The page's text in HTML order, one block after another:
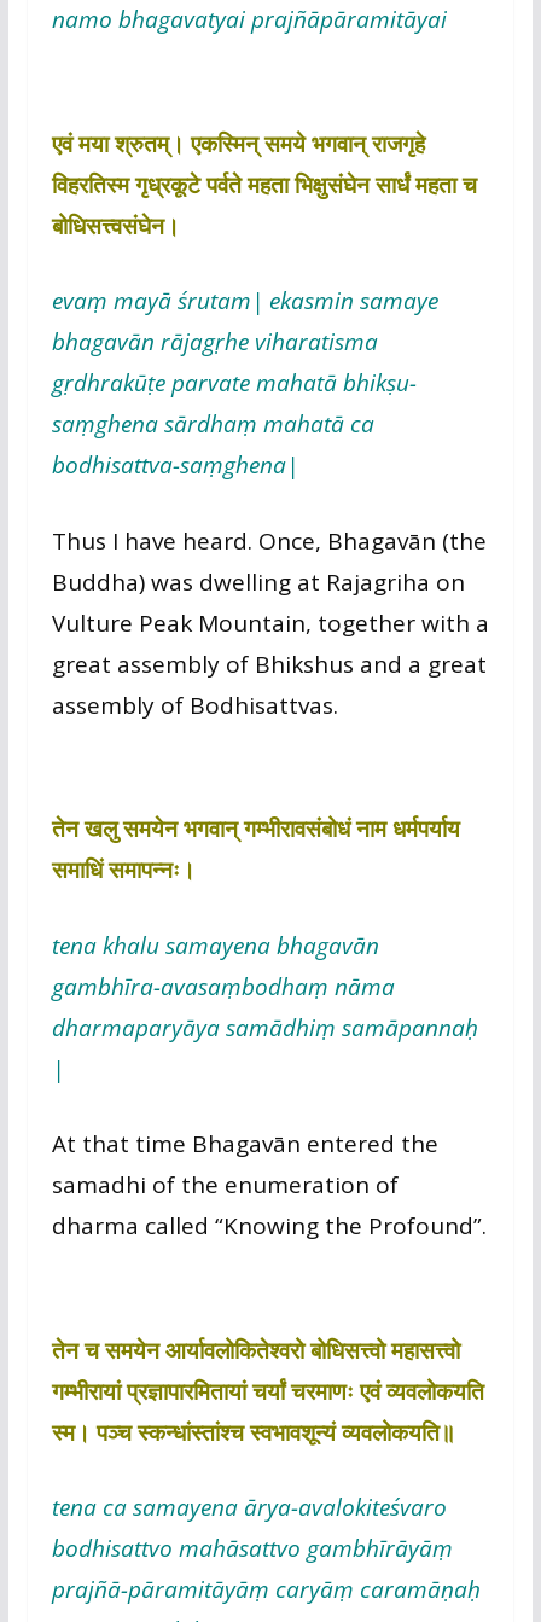
namo bhagavatyai prajñāpāramitāyai
एवं मया श्रुतम्। एकस्मिन् समये भगवान् राजगृहे
विहरतिस्म गृध्रकूटे पर्वते महता भिक्षुसंघेन सार्धं महता च
बोधिसत्त्वसंघेन।
evaṃ mayā śrutam| ekasmin samaye
bhagavān rājagṛhe viharatisma
gṛdhrakūṭe parvate mahatā bhikṣu-
saṃghena sārdhaṃ mahatā ca
bodhisattva-saṃghena|
Thus I have heard. Once, Bhagavān (the
Buddha) was dwelling at Rajagriha on
Vulture Peak Mountain, together with a
great assembly of Bhikshus and a great
assembly of Bodhisattvas.
तेन खलु समयेन भगवान् गम्भीरावसंबोधं नाम धर्मपर्याय
समाधिं समापन्नः।
tena khalu samayena bhagavān
gambhīra-avasaṃbodhaṃ nāma
dharmaparyāya samādhiṃ samāpannaḥ
|
At that time Bhagavān entered the
samadhi of the enumeration of
dharma called “Knowing the Profound”.
तेन च समयेन आर्यावलोकितेश्वरो बोधिसत्त्वो महासत्त्वो
गम्भीरायां प्रज्ञापारमितायां चर्यां चरमाणः एवं व्यवलोकयति
स्म। पञ्च स्कन्धांस्तांश्च स्वभावशून्यं व्यवलोकयति॥
tena ca samayena ārya-avalokiteśvaro
bodhisattvo mahāsattvo gambhīrāyāṃ
prajñā-pāramitāyāṃ caryāṃ caramāṇaḥ